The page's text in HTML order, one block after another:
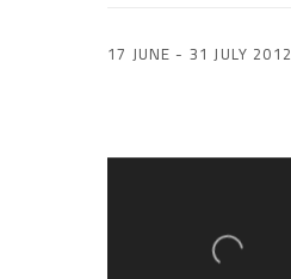
17 JUNE - 31 JULY 2012